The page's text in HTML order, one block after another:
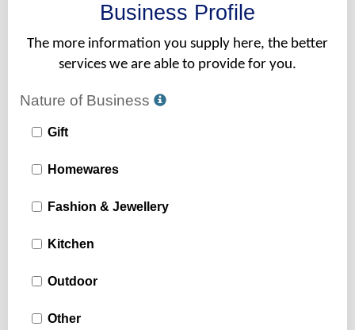
Business Profile
The more information you supply here, the better
services we are able to provide for you.
Nature of Business
Gift
Homewares
Fashion & Jewellery
Kitchen
Outdoor
Other